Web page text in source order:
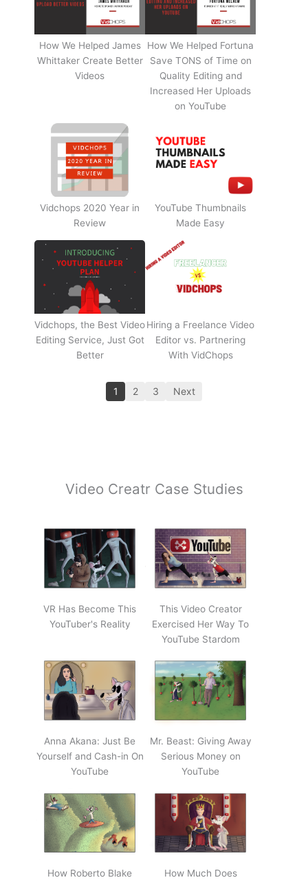
How We Helped James
Whittaker Create Better
Videos
How We Helped Fortuna
Save TONS of Time on
Quality Editing and
Increased Her Uploads
on YouTube
Vidchops 2020 Year in
Review
YouTube Thumbnails
Made Easy
Vidchops, the Best Video
Editing Service, Just Got
Better
Hiring a Freelance Video
Editor vs. Partnering
With VidChops
1 2 3 Next
Video Creatr Case Studies
VR Has Become This
YouTuber's Reality
This Video Creator
Exercised Her Way To
YouTube Stardom
Anna Akana: Just Be
Yourself and Cash-in On
YouTube
Mr. Beast: Giving Away
Serious Money on
YouTube
How Roberto Blake
How Much Does